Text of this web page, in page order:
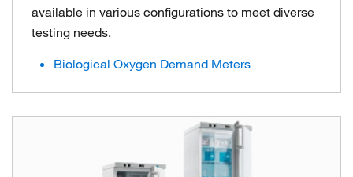
available in various configurations to meet diverse
testing needs.
Biological Oxygen Demand Meters